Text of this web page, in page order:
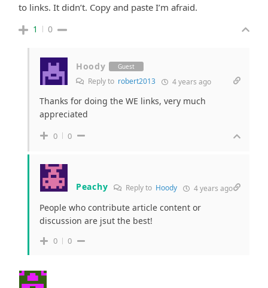
to links. It didn’t. Copy and paste I’m afraid.
1 0
Hoody Guest
Reply to robert2013 4 years ago
Thanks for doing the WE links, very much
appreciated
0 0
Peachy Reply to Hoody 4 years ago
People who contribute article content or
discussion are jsut the best!
0 0